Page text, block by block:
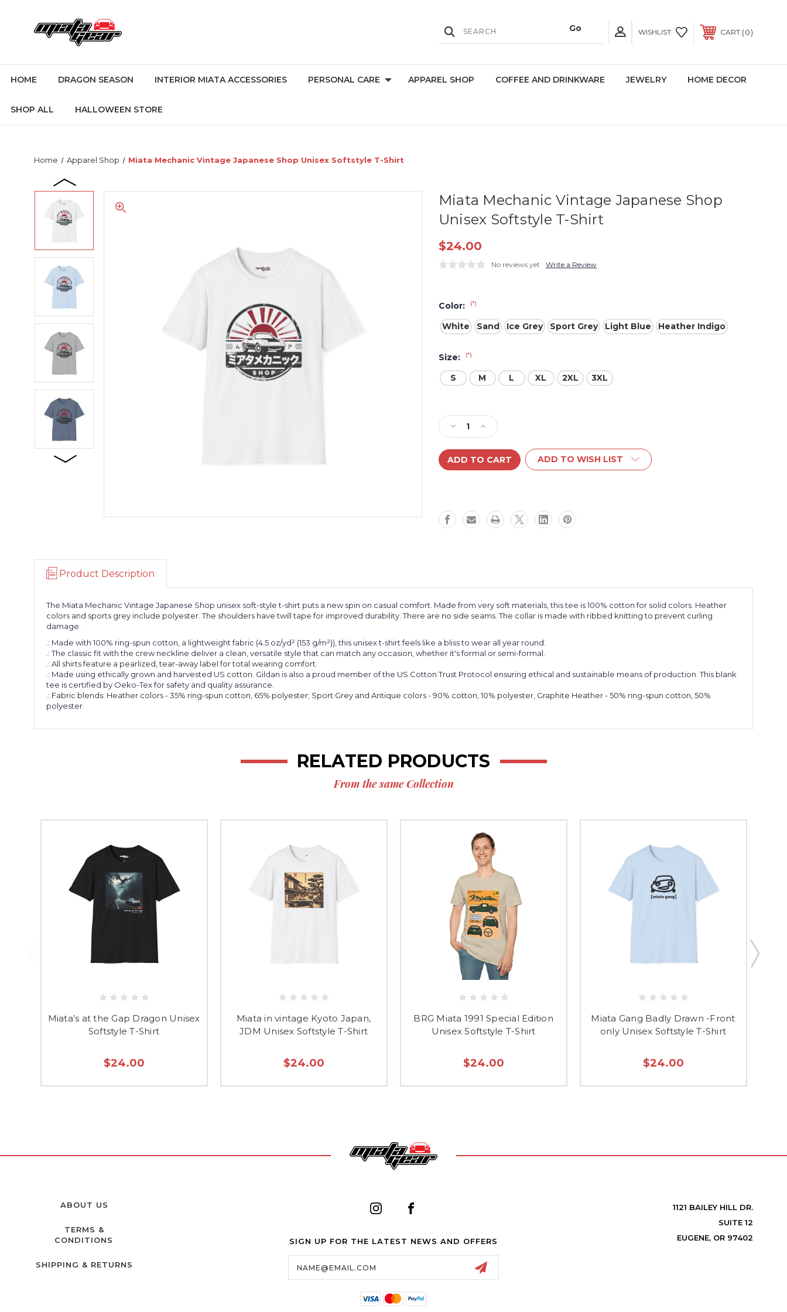
WISHLIST CART 0
HOME DRAGON SEASON INTERIOR MIATA ACCESSORIES PERSONAL CARE APPAREL SHOP COFFEE AND DRINKWARE JEWELRY HOME DECOR
SHOP ALL HALLOWEEN STORE
Home Apparel Shop Miata Mechanic Vintage Japanese Shop Unisex Softstyle T-Shirt
Miata Mechanic Vintage Japanese Shop
Unisex Softstyle T-Shirt
$24.00
No reviews yet Write a Review
Color: (*)
White Sand Ice Grey Sport Grey Light Blue Heather Indigo
Size: (*)
S M L XL 2XL 3XL
Stock:
Decrease
Quantity
of
Miata
Mechanic
Unisex
Softstyle
Increase
Quantity
of
Miata
Mechanic
Unisex
Softstyle
ADD TO WISH LIST
Product Description
The Miata Mechanic Vintage Japanese Shop unisex soft-style t-shirt puts a new spin on casual comfort. Made from very soft materials, this tee is 100% cotton for solid colors. Heather
colors and sports grey include polyester. The shoulders have twill tape for improved durability. There are no side seams. The collar is made with ribbed knitting to prevent curling
damage.
.: Made with 100% ring-spun cotton, a lightweight fabric (4.5 oz/yd² (153 g/m²)), this unisex t-shirt feels like a bliss to wear all year round.
.: The classic fit with the crew neckline deliver a clean, versatile style that can match any occasion, whether it's formal or semi-formal.
.: All shirts feature a pearlized, tear-away label for total wearing comfort.
.: Made using ethically grown and harvested US cotton. Gildan is also a proud member of the US Cotton Trust Protocol ensuring ethical and sustainable means of production. This blank
tee is certified by Oeko-Tex for safety and quality assurance.
.: Fabric blends: Heather colors - 35% ring-spun cotton, 65% polyester; Sport Grey and Antique colors - 90% cotton, 10% polyester, Graphite Heather - 50% ring-spun cotton, 50%
polyester
RELATED PRODUCTS
From the same Collection
Miata’s at the Gap Dragon Unisex
Softstyle T-Shirt
$24.00
Miata in vintage Kyoto Japan,
JDM Unisex Softstyle T-Shirt
$24.00
BRG Miata 1991 Special Edition
Unisex Softstyle T-Shirt
$24.00
Miata Gang Badly Drawn -Front
only Unisex Softstyle T-Shirt
$24.00
ABOUT US
TERMS &
CONDITIONS
SHIPPING & RETURNS
SIGN UP FOR THE LATEST NEWS AND OFFERS
Email
Address
1121 BAILEY HILL DR.
SUITE 12
EUGENE, OR 97402